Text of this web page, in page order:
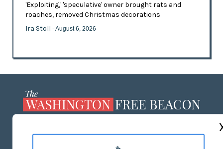
'Exploiting,' 'speculative' owner brought rats and
roaches, removed Christmas decorations
Ira Stoll - August 6, 2026